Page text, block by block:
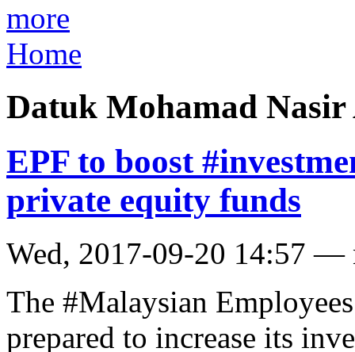
more
Home
Datuk Mohamad
EPF to boost
private equity funds
Wed, 2017-09-20 14:57 —
The #Malaysian
prepared to increase its